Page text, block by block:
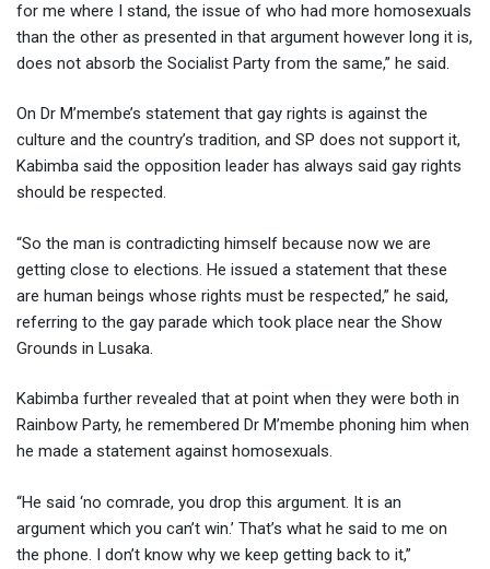
for me where I stand, the issue of who had more homosexuals
than the other as presented in that argument however long it is,
does not absorb the Socialist Party from the same,” he said.
On Dr M’membe’s statement that gay rights is against the
culture and the country’s tradition, and SP does not support it,
Kabimba said the opposition leader has always said gay rights
should be respected.
“So the man is contradicting himself because now we are
getting close to elections. He issued a statement that these
are human beings whose rights must be respected,” he said,
referring to the gay parade which took place near the Show
Grounds in Lusaka.
Kabimba further revealed that at point when they were both in
Rainbow Party, he remembered Dr M’membe phoning him when
he made a statement against homosexuals.
“He said ‘no comrade, you drop this argument. It is an
argument which you can’t win.’ That’s what he said to me on
the phone. I don’t know why we keep getting back to it,”